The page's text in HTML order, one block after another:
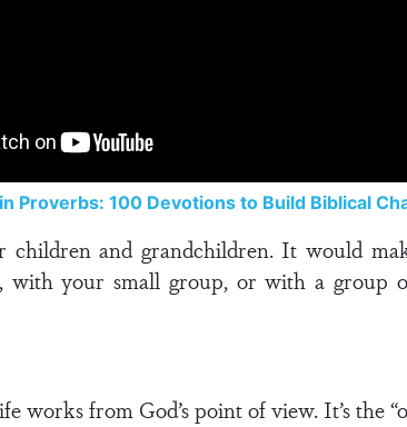
Proverbs: 100 Devotions to Build Biblical
and grandchildren. It would
with your small group, or with a group
works from God’s point of view. It’s the